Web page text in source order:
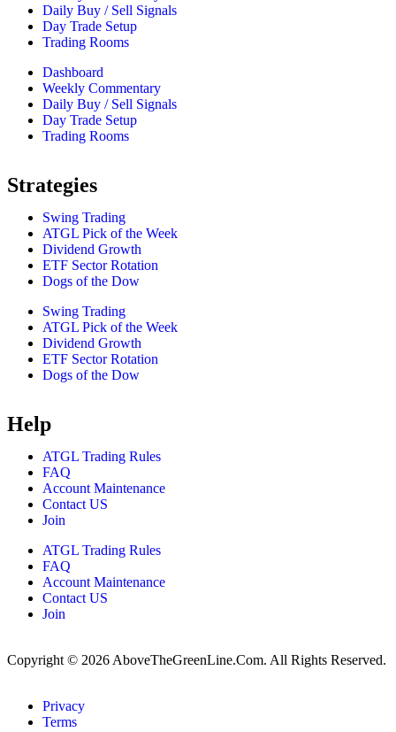
Daily Buy / Sell Signals
Day Trade Setup
Trading Rooms
Dashboard
Weekly Commentary
Daily Buy / Sell Signals
Day Trade Setup
Trading Rooms
Strategies
Swing Trading
ATGL Pick of the Week
Dividend Growth
ETF Sector Rotation
Dogs of the Dow
Swing Trading
ATGL Pick of the Week
Dividend Growth
ETF Sector Rotation
Dogs of the Dow
Help
ATGL Trading Rules
FAQ
Account Maintenance
Contact US
Join
ATGL Trading Rules
FAQ
Account Maintenance
Contact US
Join
Copyright © 2026 AboveTheGreenLine.Com. All Rights Reserved.
Privacy
Terms